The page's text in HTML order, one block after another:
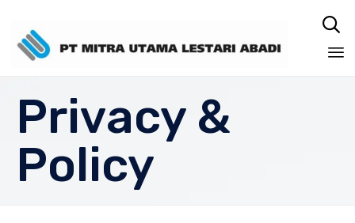

Privacy &
Policy